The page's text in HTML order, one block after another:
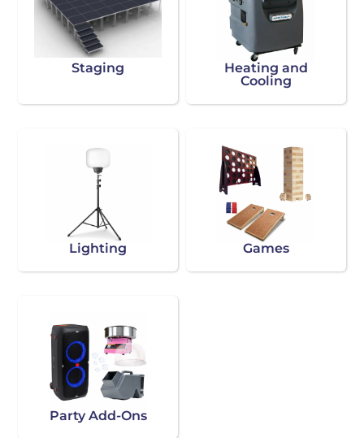
Staging
Heating and
Cooling
Lighting Games
Party Add-Ons